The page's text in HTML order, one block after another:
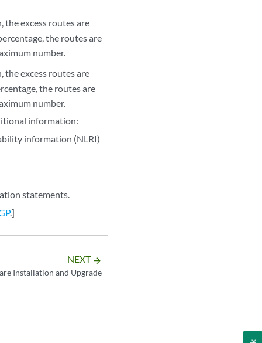
the excess routes are
the routes are
number.
the excess routes are
the routes are
number.
information:
information (NLRI)
statements.
.]
NEXT arrow_forward
Installation and Upgrade